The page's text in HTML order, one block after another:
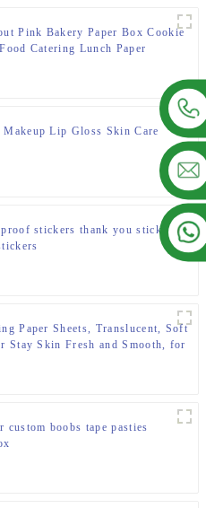
Pink Bakery Paper Box Cookie
Catering Lunch Paper
Lip Gloss Skin Care
stickers thank you stickers
Paper Sheets, Translucent, Soft
Stay Skin Fresh and Smooth, for
custom boobs tape pasties